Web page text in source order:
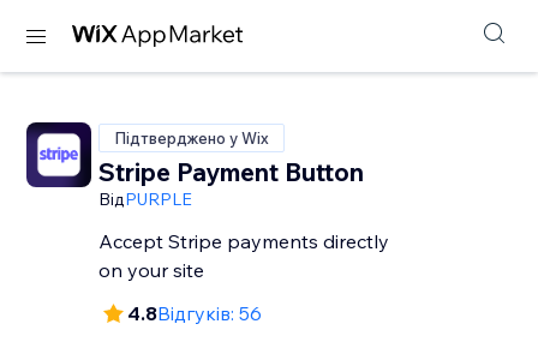
Підтверджено у Wix
Stripe Payment Button
ВідPURPLE
Accept Stripe payments directly
on your site
4.8Відгуків: 56